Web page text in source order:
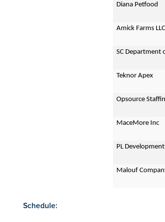
Diana Petfood
Amick Farms LLC
SC Department
Teknor Apex
Opsource
MaceMore Inc
PL
Malouf
Schedule: